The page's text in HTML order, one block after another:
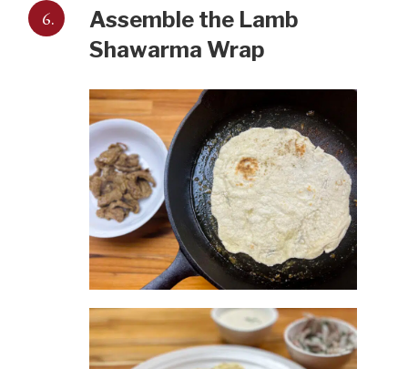
6.
Assemble the Lamb
Shawarma Wrap